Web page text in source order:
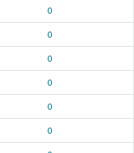
0
0
0
0
0
0